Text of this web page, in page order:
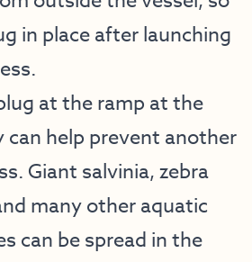
in place after launching
at the ramp at the
can help prevent another
Giant salvinia, zebra
many other aquatic
can be spread in the